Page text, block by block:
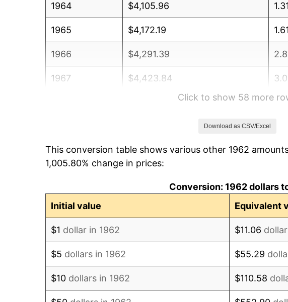
1964 $4,105.96
1965 $4,172.19
1966 $4,291.39
1967 $4,423.84
1970 $5,139.07
Click to show 58 more
Download as CSV/Excel
This conversion table shows various other 1962
1,005.80% change in prices:
Conversion: 1962 dollars
Initial value
Equivalent
$1 dollar in 1962 $11.06
$5 dollars in 1962 $55.29
$10 dollars in 1962 $110.58